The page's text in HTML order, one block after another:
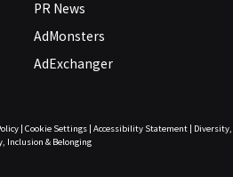
PR News
AdMonsters
AdExchanger
| Cookie Settings| Accessibility Statement|
Diversity,
Inclusion & Belonging